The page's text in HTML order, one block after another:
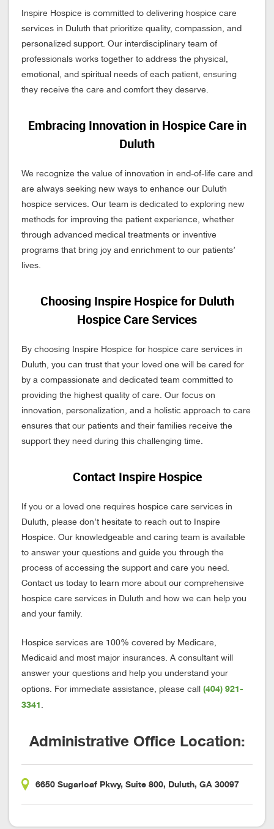
Inspire Hospice is committed to delivering hospice care
services in Duluth that prioritize quality, compassion, and
personalized support. Our interdisciplinary team of
professionals works together to address the physical,
emotional, and spiritual needs of each patient, ensuring
they receive the care and comfort they deserve.
Embracing Innovation in Hospice Care in
Duluth
We recognize the value of innovation in end-of-life care and
are always seeking new ways to enhance our Duluth
hospice services. Our team is dedicated to exploring new
methods for improving the patient experience, whether
through advanced medical treatments or inventive
programs that bring joy and enrichment to our patients’
lives.
Choosing Inspire Hospice for Duluth
Hospice Care Services
By choosing Inspire Hospice for hospice care services in
Duluth, you can trust that your loved one will be cared for
by a compassionate and dedicated team committed to
providing the highest quality of care. Our focus on
innovation, personalization, and a holistic approach to care
ensures that our patients and their families receive the
support they need during this challenging time.
Contact Inspire Hospice
If you or a loved one requires hospice care services in
Duluth, please don’t hesitate to reach out to Inspire
Hospice. Our knowledgeable and caring team is available
to answer your questions and guide you through the
process of accessing the support and care you need.
Contact us today to learn more about our comprehensive
hospice care services in Duluth and how we can help you
and your family.
Hospice services are 100% covered by Medicare,
Medicaid and most major insurances. A consultant will
answer your questions and help you understand your
options. For immediate assistance, please call (404) 921-
3341 .
Administrative Office Location:
6650 Sugarloaf Pkwy, Suite 800, Duluth, GA 30097